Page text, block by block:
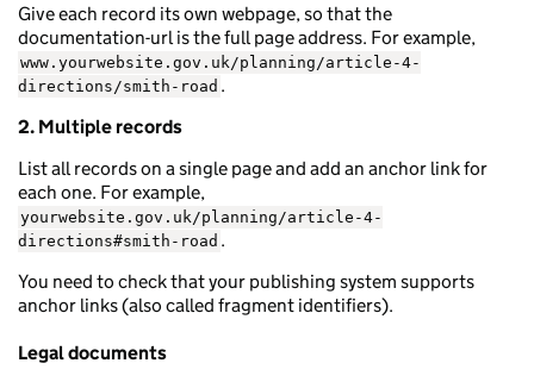
Give each record its own webpage, so that the
documentation-url is the full page address. For example,
www.yourwebsite.gov.uk/planning/article-4-
directions/smith-road .
2. Multiple records
List all records on a single page and add an anchor link for
each one. For example,
yourwebsite.gov.uk/planning/article-4-
directions#smith-road .
You need to check that your publishing system supports
anchor links (also called fragment identifiers).
Legal documents